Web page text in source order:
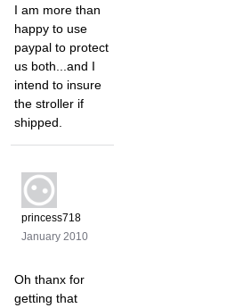
I am more than
happy to use
paypal to protect
us both...and I
intend to insure
the stroller if
shipped.
princess718
January 2010
Oh thanx for
getting that